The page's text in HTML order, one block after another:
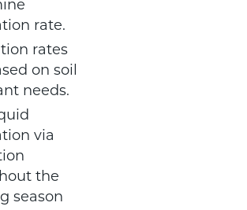
rate.
rates
on soil
needs.
via
the
season